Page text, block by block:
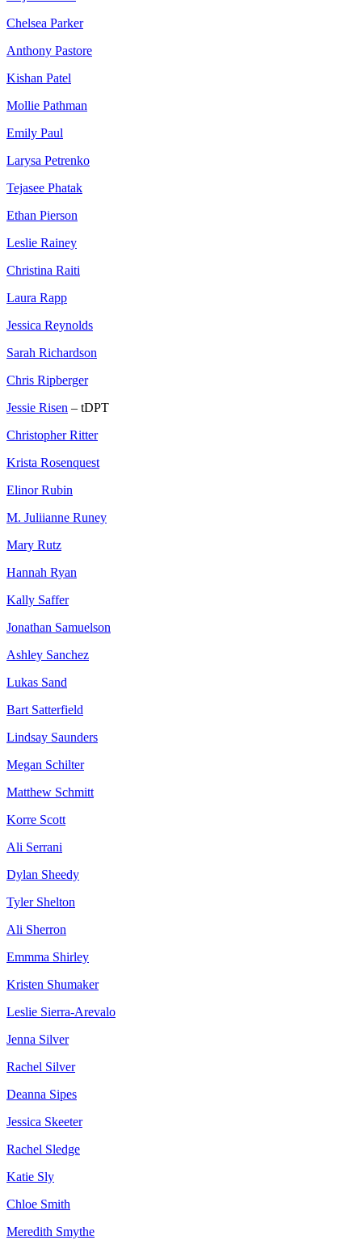
Chelsea Parker
Anthony Pastore
Kishan Patel
Mollie Pathman
Emily Paul
Larysa Petrenko
Tejasee Phatak
Ethan Pierson
Leslie Rainey
Christina Raiti
Laura Rapp
Jessica Reynolds
Sarah Richardson
Chris Ripberger
Jessie Risen – tDPT
Christopher Ritter
Krista Rosenquest
Elinor Rubin
M. Juliianne Runey
Mary Rutz
Hannah Ryan
Kally Saffer
Jonathan Samuelson
Ashley Sanchez
Lukas Sand
Bart Satterfield
Lindsay Saunders
Megan Schilter
Matthew Schmitt
Korre Scott
Ali Serrani
Dylan Sheedy
Tyler Shelton
Ali Sherron
Emmma Shirley
Kristen Shumaker
Leslie Sierra-Arevalo
Jenna Silver
Rachel Silver
Deanna Sipes
Jessica Skeeter
Rachel Sledge
Katie Sly
Chloe Smith
Meredith Smythe